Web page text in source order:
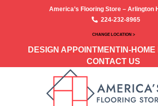
America’s Flooring Store – Arlington
224-232-8965
CHANGE LOCATION >
DESIGN APPOINTMENT IN-
CONTACT US